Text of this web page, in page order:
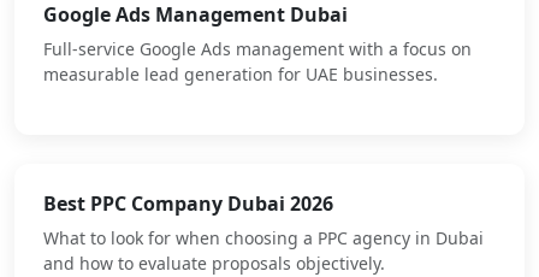
Google Ads Management Dubai
Full-service Google Ads management with a focus on
measurable lead generation for UAE businesses.
Best PPC Company Dubai 2026
What to look for when choosing a PPC agency in Dubai
and how to evaluate proposals objectively.